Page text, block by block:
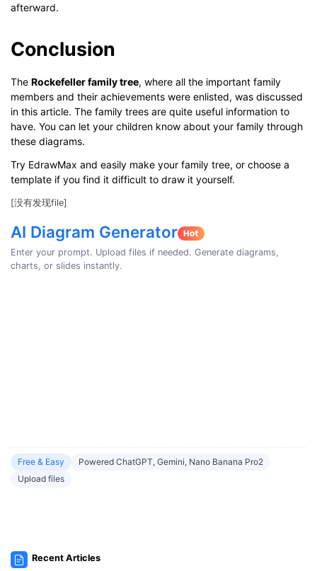
afterward.
Conclusion
The Rockefellerfamily tree, where all the important family
members and their achievements were enlisted, was discussed
in this article. The family trees are quite useful information to
have. You can let your children know about your family through
these diagrams.
Try EdrawMax and easily make your family tree, or choose a
template if you find it difficult to draw it yourself.
[没有发现file]
AI Diagram Generator
Enter your prompt. Upload files if needed. Generate diagrams,
charts, or slides instantly.
Free & Easy
Powered ChatGPT, Gemini, Nano Banana Pro2
Upload files
Recent Articles